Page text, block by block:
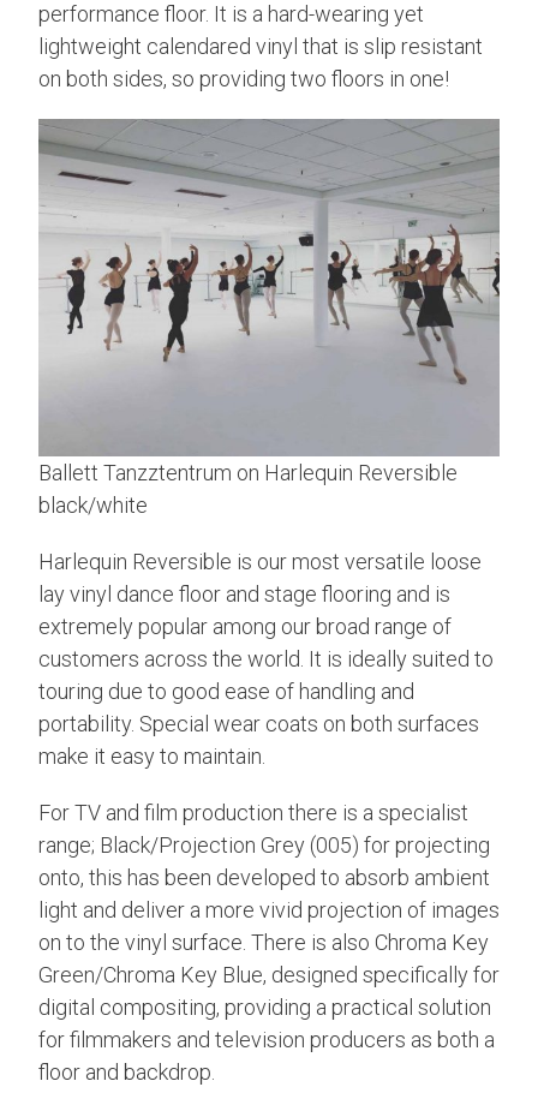
performance floor. It is a hard-wearing yet
lightweight calendared vinyl that is slip resistant
on both sides, so providing two floors in one!
Ballett Tanzztentrum on Harlequin Reversible
black/white
Harlequin Reversible is our most versatile loose
lay vinyl dance floor and stage flooring and is
extremely popular among our broad range of
customers across the world. It is ideally suited to
touring due to good ease of handling and
portability. Special wear coats on both surfaces
make it easy to maintain.
For TV and film production there is a specialist
range; Black/Projection Grey (005) for projecting
onto, this has been developed to absorb ambient
light and deliver a more vivid projection of images
on to the vinyl surface. There is also Chroma Key
Green/Chroma Key Blue, designed specifically for
digital compositing, providing a practical solution
for filmmakers and television producers as both a
floor and backdrop.